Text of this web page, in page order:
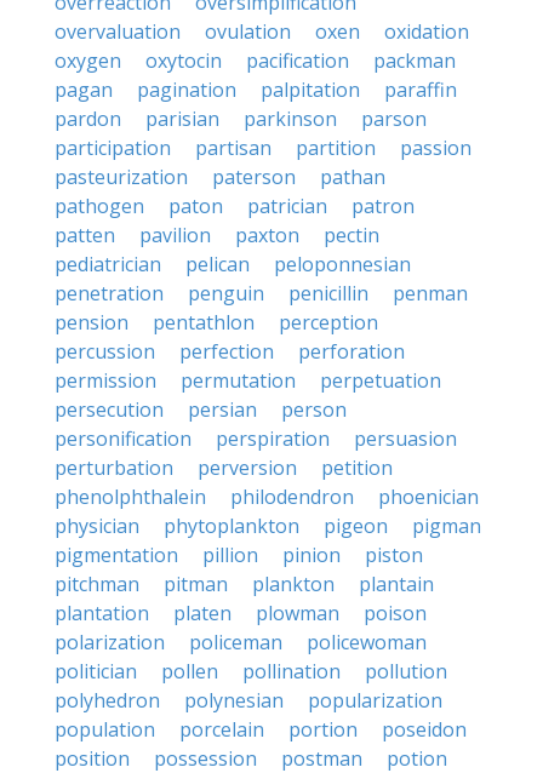
overvaluation
ovulation oxen
oxidation
oxygen
oxytocin pacification
packman
pagan
pagination palpitation
paraffin
pardon
parisian parkinson
parson
participation
partisan partition
passion
pasteurization
paterson
pathan
pathogen
paton patrician
patron
patten
pavilion paxton
pectin
pediatrician
pelican
peloponnesian
penetration
penguin penicillin
penman
pension
pentathlon
perception
percussion
perfection
perforation
permission
permutation
perpetuation
persecution
persian
person
personification
perspiration
persuasion
perturbation
perversion
petition
phenolphthalein
philodendron
phoenician
physician
phytoplankton pigeon
pigman
pigmentation
pillion pinion
piston
pitchman
pitman plankton
plantain
plantation
platen plowman
poison
polarization
policeman
policewoman
politician
pollen pollination
pollution
polyhedron
polynesian
popularization
population
porcelain portion
poseidon
position
possession postman
potion